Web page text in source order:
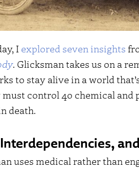
I explored seven insights
. Glicksman takes us on a
to stay alive in a world
control 40 chemical
death.
uses medical rather than